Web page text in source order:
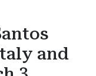
and